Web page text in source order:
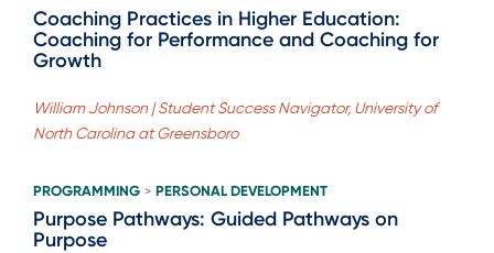
Coaching Practices in Higher Education:
Coaching for Performance and Coaching for
Growth
William Johnson | Student Success Navigator, University of
North Carolina at Greensboro
PROGRAMMING > PERSONAL DEVELOPMENT
Purpose Pathways: Guided Pathways on
Purpose